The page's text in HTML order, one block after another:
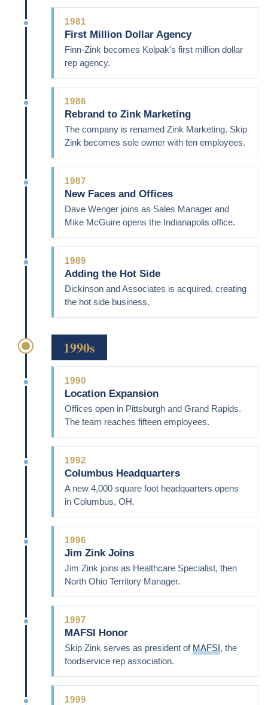
1981
First Million Dollar Agency
Finn-Zink becomes Kolpak's first million dollar
rep agency.
1986
Rebrand to Zink Marketing
The company is renamed Zink Marketing. Skip
Zink becomes sole owner with ten employees.
1987
New Faces and Offices
Dave Wenger joins as Sales Manager and
Mike McGuire opens the Indianapolis office.
1989
Adding the Hot Side
Dickinson and Associates is acquired, creating
the hot side business.
1990s
1990
Location Expansion
Offices open in Pittsburgh and Grand Rapids.
The team reaches fifteen employees.
1992
Columbus Headquarters
A new 4,000 square foot headquarters opens
in Columbus, OH.
1996
Jim Zink Joins
Jim Zink joins as Healthcare Specialist, then
North Ohio Territory Manager.
1997
MAFSI Honor
Skip Zink serves as president of MAFSI, the
foodservice rep association.
1999